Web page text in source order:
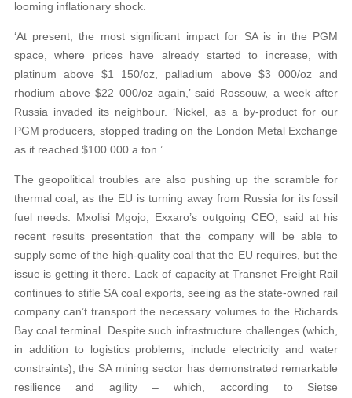
looming inflationary shock.
‘At present, the most significant impact for SA is in the PGM
space, where prices have already started to increase, with
platinum above $1 150/oz, palladium above $3 000/oz and
rhodium above $22 000/oz again,’ said Rossouw, a week after
Russia invaded its neighbour. ‘Nickel, as a by-product for our
PGM producers, stopped trading on the London Metal Exchange
as it reached $100 000 a ton.’
The geopolitical troubles are also pushing up the scramble for
thermal coal, as the EU is turning away from Russia for its fossil
fuel needs. Mxolisi Mgojo, Exxaro’s outgoing CEO, said at his
recent results presentation that the company will be able to
supply some of the high-quality coal that the EU requires, but the
issue is getting it there. Lack of capacity at Transnet Freight Rail
continues to stifle SA coal exports, seeing as the state-owned rail
company can’t transport the necessary volumes to the Richards
Bay coal terminal. Despite such infrastructure challenges (which,
in addition to logistics problems, include electricity and water
constraints), the SA mining sector has demonstrated remarkable
resilience and agility – which, according to Sietse